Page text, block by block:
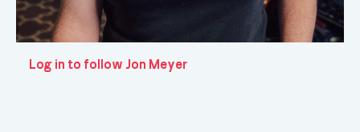
Log in to follow Jon Meyer